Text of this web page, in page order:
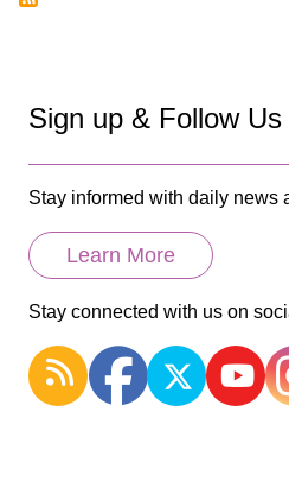
Sign up & Follow Us
Stay informed with daily news
Learn More
Stay connected with us on